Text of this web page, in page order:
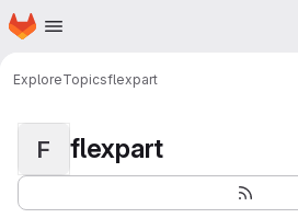
Skip to main content
Homepage
ExploreTopicsflexpart
F flexpart